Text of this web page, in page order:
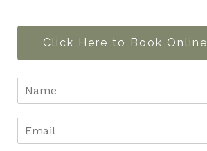
Click Here to Book Online